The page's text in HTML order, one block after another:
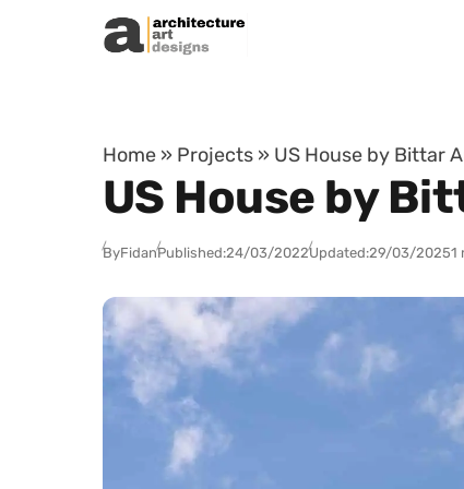
Skip to content
Home » Projects » US House by Bittar
US House by
ByFidanPublished:24/03/2022Updated:29/03/20251